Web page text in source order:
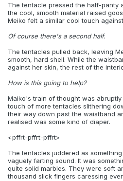
The tentacle pressed the half-panty
the cool, smooth material raised
Meiko felt a similar cool touch
Of course there's a second half.
The tentacles pulled back, leaving
smooth, hard shell. While the
against her skin, the rest of the
How is this going to help?
Maiko's train of thought was
touch of more tentacles slithering
their way down past the waistband
realised was some kind of diaper.
<pffrt-pffrt-pffrt>
The tentacles juddered as
vaguely farting sound. It was
quite solid marbles. They were soft
thousand slick fingers caressing